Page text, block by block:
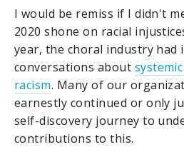
I would be remiss if I didn't
2020 shone on racial
year, the choral industry had
conversations about
racism. Many of our
earnestly continued or only
self-discovery journey to
contributions to this.